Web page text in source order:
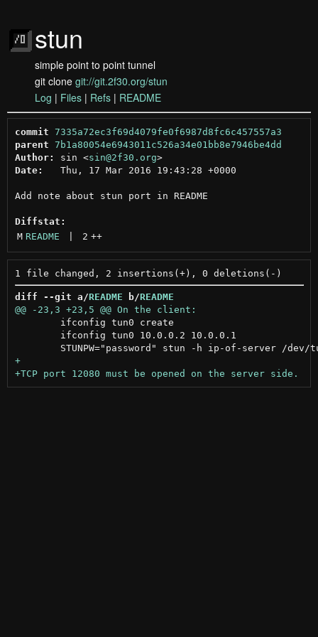
stun
simple point to point tunnel
git clone git://git.2f30.org/stun
Log | Files | Refs | README
commit 7335a72ec3f69d4079fe0f6987d8fc6c457557a3
parent 7b1a80054e6943011c526a34e01bb8e7946be4dd
Author:
sin <sin@2f30.org >
Date:
   Thu, 17 Mar 2016 19:43:28 +0000
Add note about stun port in README
Diffstat:
M README 2 ++
diff --git a/README b/README
+